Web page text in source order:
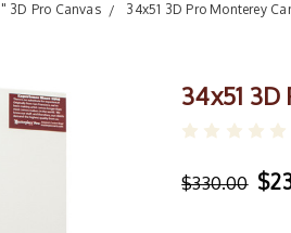
3D Pro Canvas 34x51 3D Pro Monterey
34x51
$330.00